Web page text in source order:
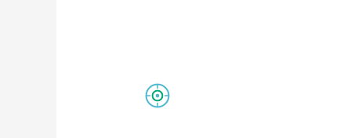
ClearLens MD